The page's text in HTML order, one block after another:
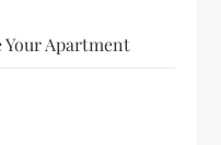
Your Apartment